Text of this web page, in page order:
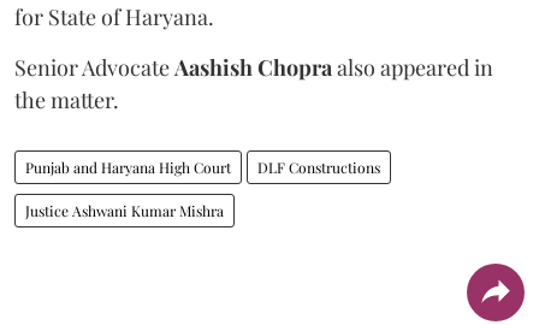
for State of Haryana.
Senior Advocate Aashish Chopra also appeared in
the matter.
Punjab and Haryana High Court DLF Constructions
Justice Ashwani Kumar Mishra